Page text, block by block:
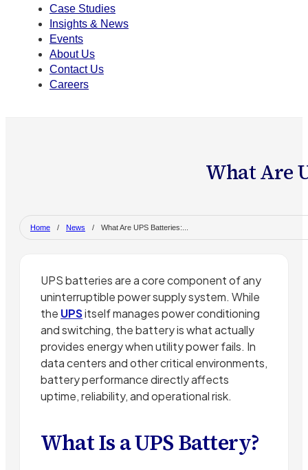
Case Studies
Insights & News
Events
About Us
Contact Us
Careers
What Are
Home / News / What Are UPS Batteries:...
UPS batteries are a core component of any
uninterruptible power supply system. While
the UPSitself manages power conditioning
and switching, the battery is what actually
provides energy when utility power fails. In
data centers and other critical environments,
battery performance directly affects
uptime, reliability, and operational risk.
What Is a UPS Battery?